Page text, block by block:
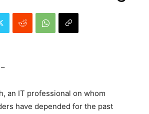
an IT professional on whom
have depended for the past